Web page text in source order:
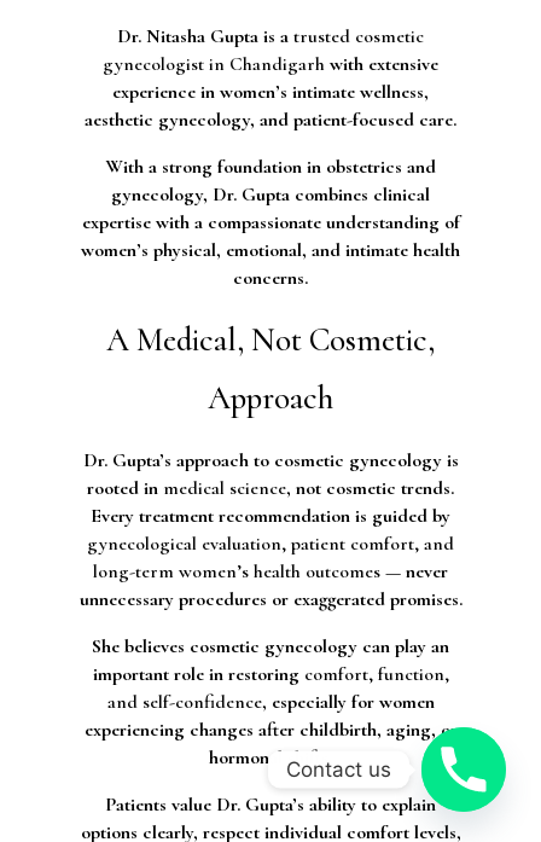
Dr. Nitasha Gupta is a trusted cosmetic
gynecologist in Chandigarh with extensive
experience in women’s intimate wellness,
aesthetic gynecology, and patient-focused care.
With a strong foundation in obstetrics and
gynecology, Dr. Gupta combines clinical
expertise with a compassionate understanding of
women’s physical, emotional, and intimate health
concerns.
A Medical, Not Cosmetic,
Approach
Dr. Gupta’s approach to cosmetic gynecology is
rooted in medical science, not cosmetic trends.
Every treatment recommendation is guided by
gynecological evaluation, patient comfort, and
long-term women’s health outcomes — never
unnecessary procedures or exaggerated promises.
She believes cosmetic gynecology can play an
important role in restoring comfort, function,
and self-confidence, especially for women
experiencing changes after childbirth, aging, or
hormonal shifts.
Patients value Dr. Gupta’s ability to explain
options clearly, respect individual comfort levels,
Contact us